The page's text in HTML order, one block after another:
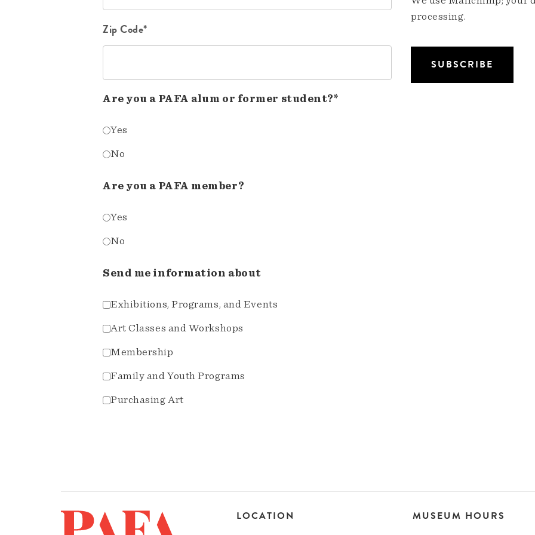
Zip Code*
Are you a PAFA alum or former student?*
Yes
No
Are you a PAFA member?
Yes
No
Send me information about
Exhibitions, Programs, and Events
Art Classes and Workshops
Membership
Family and Youth Programs
Purchasing Art
processing.
LOCATION MUSEUM HOURS